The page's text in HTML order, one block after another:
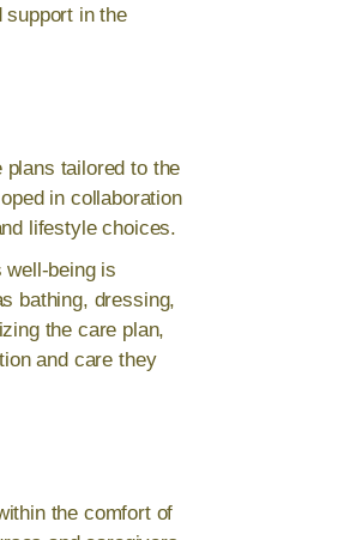
support in the
tailored to the
in collaboration
lifestyle choices.
well-being is
bathing, dressing,
the care plan,
and care they
the comfort of